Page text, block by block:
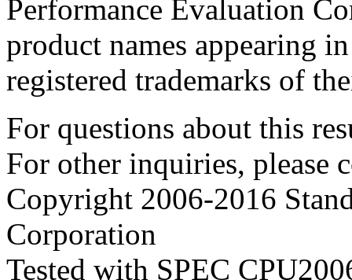
Performance Evaluation
product names appearing
registered trademarks of
For questions about this
For other inquiries, please
Copyright 2006-2016
Corporation
Tested with SPEC